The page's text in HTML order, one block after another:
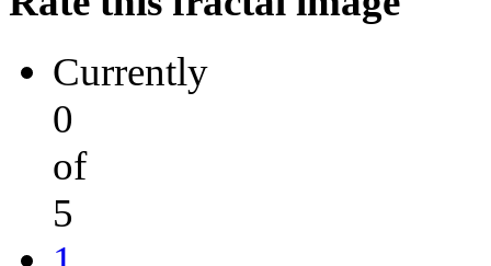
Currently
0
of
5